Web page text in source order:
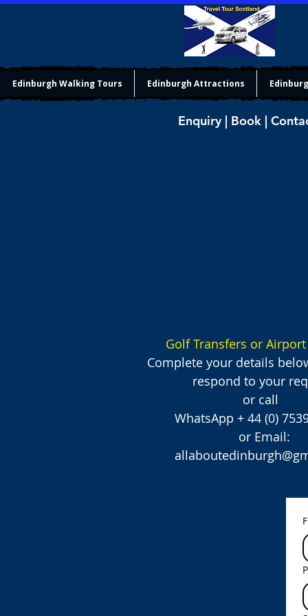
Edinburgh Walking Tours Edinburgh Attractions
Enquiry | Book |
Golf Transfers or
Complete your details
respond to your
or call
WhatsApp + 44 (0)
or Email: